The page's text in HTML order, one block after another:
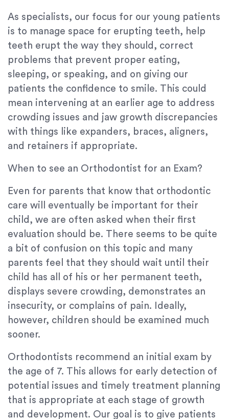
As specialists, our focus for our young patients
is to manage space for erupting teeth, help
teeth erupt the way they should, correct
problems that prevent proper eating,
sleeping, or speaking, and on giving our
patients the confidence to smile. This could
mean intervening at an earlier age to address
crowding issues and jaw growth discrepancies
with things like expanders, braces, aligners,
and retainers if appropriate.
When to see an Orthodontist for an Exam?
Even for parents that know that orthodontic
care will eventually be important for their
child, we are often asked when their first
evaluation should be. There seems to be quite
a bit of confusion on this topic and many
parents feel that they should wait until their
child has all of his or her permanent teeth,
displays severe crowding, demonstrates an
insecurity, or complains of pain. Ideally,
however, children should be examined much
sooner.
Orthodontists recommend an initial exam by
the age of 7. This allows for early detection of
potential issues and timely treatment planning
that is appropriate at each stage of growth
and development. Our goal is to give patients